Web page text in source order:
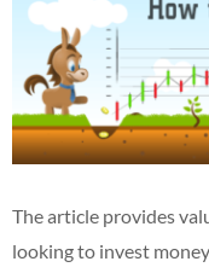
The article provides
looking to invest